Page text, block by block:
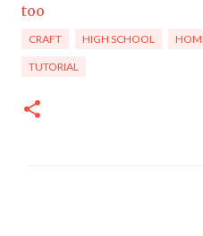
too
CRAFT HIGH SCHOOL
TUTORIAL